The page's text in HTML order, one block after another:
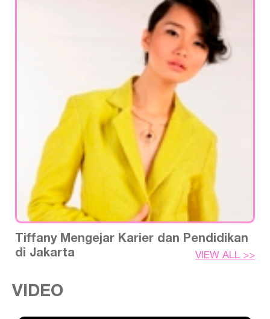
VIEW ALL >>
Tiffany Mengejar Karier dan Pendidikan
di Jakarta
VIDEO